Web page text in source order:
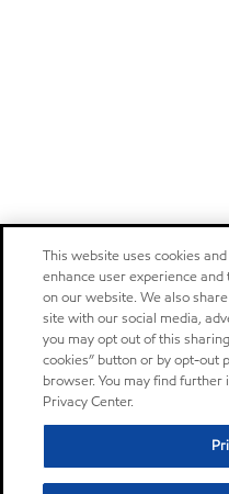
This website uses cookies
enhance user experience
on our website. We also
site with our social media,
you may opt out of this
cookies” button or by opt-out
browser. You may find
Privacy Center.